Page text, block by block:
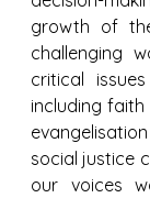
growth of
challenging
critical
including faith
social justice
our voices